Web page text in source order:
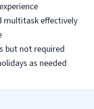
multitask effectively
but not required
as needed